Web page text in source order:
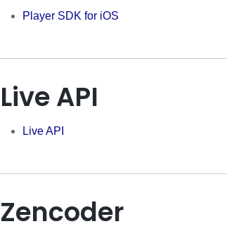
Player SDK for iOS
Live API
Live API
Zencoder